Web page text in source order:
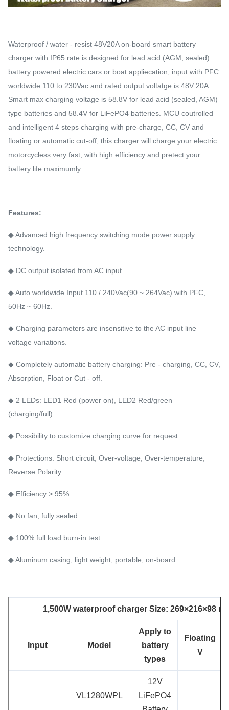
Waterproof / water - resist 48V20A on-board smart battery
charger with IP65 rate is designed for lead acid (AGM, sealed)
battery powered electric cars or boat appliecation, input with PFC
worldwide 110 to 230Vac and rated output voltatge is 48V 20A.
Smart max charging voltage is 58.8V for lead acid (sealed, AGM)
type batteries and 58.4V for LiFePO4 batteries. MCU coutrolled
and intelligent 4 steps charging with pre-charge, CC, CV and
floating or automatic cut-off, this charger will charge your electric
motorcycless very fast, with high efficiency and pretect your
battery life maximumly.
Features:
◆ Advanced high frequency switching mode power supply
technology.
◆ DC output isolated from AC input.
◆ Auto worldwide Input 110 / 240Vac(90 ~ 264Vac) with PFC,
50Hz ~ 60Hz.
◆ Charging parameters are insensitive to the AC input line
voltage variations.
◆ Completely automatic battery charging: Pre - charging, CC, CV,
Absorption, Float or Cut - off.
◆ 2 LEDs: LED1 Red (power on), LED2 Red/green
(charging/full)..
◆ Possibility to customize charging curve for request.
◆ Protections: Short circuit, Over-voltage, Over-temperature,
Reverse Polarity.
◆ Efficiency > 95%.
◆ No fan, fully sealed.
◆ 100% full load burn-in test.
◆ Aluminum casing, light weight, portable, on-board.
1,500W waterproof charger Size: 269×216×98
Input Model
App ly to
battery
types
Floating
V
VL1280WPL
12V
LiFePO4